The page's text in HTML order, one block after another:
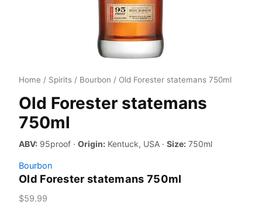
Home / Spirits / Bourbon / Old Forester statemans 750ml
Old Forester statemans
750ml
ABV: 95proof · Origin: Kentuck, USA · Size: 750ml
Bourbon
Old Forester statemans 750ml
$59.99